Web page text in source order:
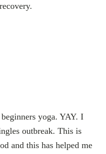
yoga. YAY. I
outbreak. This is
and this has helped me